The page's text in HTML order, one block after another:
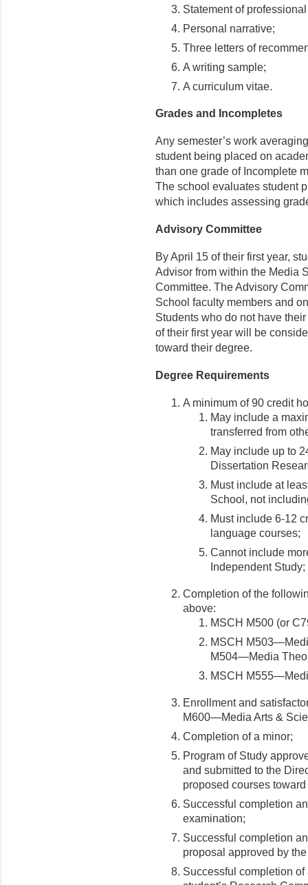
Statement of
Personal narrative;
Three letters of
A writing sample;
A curriculum vitae.
Grades and Incompletes
Any semester’s work
student being placed on
than one grade of Incomplete
The school evaluates student
which includes assessing
Advisory Committee
By April 15 of their first year,
Advisor from within the Media
Committee. The Advisory
School faculty members and
Students who do not have
of their first year will be
toward their degree.
Degree Requirements
A minimum of 90 credit
May include a
transferred from
May include up to
Dissertation
Must include at
School, not
Must include 6-12
language courses;
Cannot include
Independent Study;
Completion of the
above:
MSCH M500 (or
MSCH
M504—Media
MSCH
Enrollment and
M600—Media Arts &
Completion of a minor;
Program of Study
and submitted to the
proposed courses
Successful completion
examination;
Successful completion
proposal approved by
Successful completion